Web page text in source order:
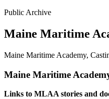
Public Archive
Maine Maritime
Maine Maritime Academy,
Maine Maritime
Links to MLAA stories and